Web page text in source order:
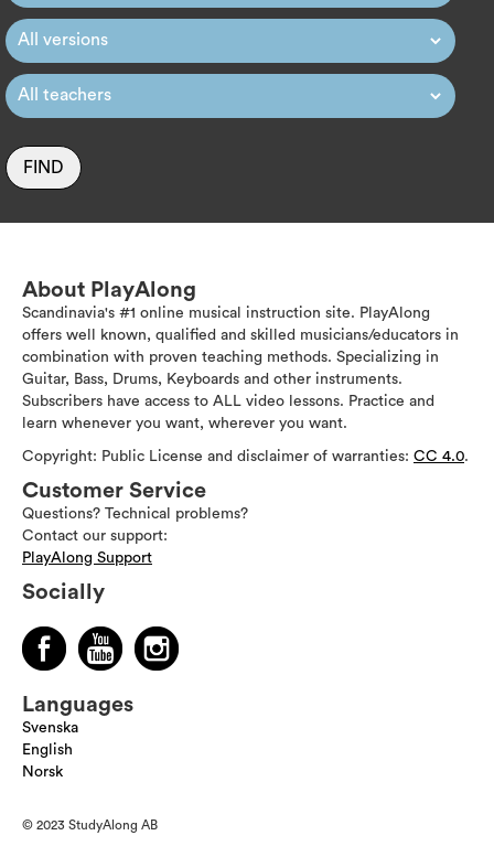
FIND
About PlayAlong
Scandinavia's #1 online musical instruction site. PlayAlong
offers well known, qualified and skilled musicians/educators in
combination with proven teaching methods. Specializing in
Guitar, Bass, Drums, Keyboards and other instruments.
Subscribers have access to ALL video lessons. Practice and
learn whenever you want, wherever you want.
Copyright: Public License and disclaimer of warranties: CC 4.0.
Customer Service
Questions? Technical problems?
Contact our support:
PlayAlong Support
Socially
Languages
Svenska
English
Norsk
© 2023 StudyAlong AB